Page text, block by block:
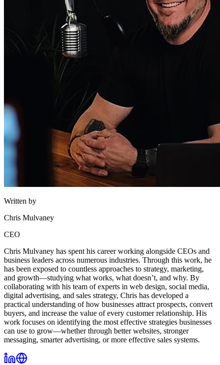
Written by
Chris Mulvaney
CEO
Chris Mulvaney has spent his career working alongside CEOs and
business leaders across numerous industries. Through this work, he
has been exposed to countless approaches to strategy, marketing,
and growth—studying what works, what doesn’t, and why. By
collaborating with his team of experts in web design, social media,
digital advertising, and sales strategy, Chris has developed a
practical understanding of how businesses attract prospects, convert
buyers, and increase the value of every customer relationship. His
work focuses on identifying the most effective strategies businesses
can use to grow—whether through better websites, stronger
messaging, smarter advertising, or more effective sales systems.